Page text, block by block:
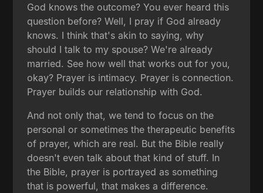
God knows the outcome? You ever heard this
question before? Well, I pray if God already
knows. I think that's akin to saying, why
should I talk to my spouse? We're already
married. See how well that works out for you,
okay? Prayer is intimacy. Prayer is connection.
Prayer builds our relationship with God.
And not only that, we tend to focus on the
personal or sometimes the therapeutic benefits
of prayer, which are real. But the Bible really
doesn't even talk about that kind of stuff. In
the Bible, prayer is portrayed as something
that is powerful, that makes a difference.